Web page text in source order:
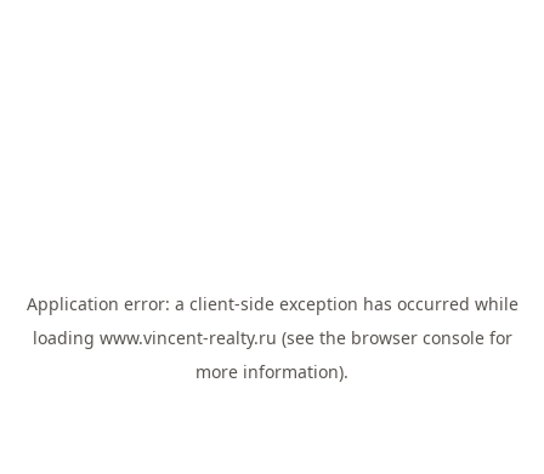
Application error: a client-side exception has occurred while
loading www.vincent-realty.ru (see the browser consolefor
more information).